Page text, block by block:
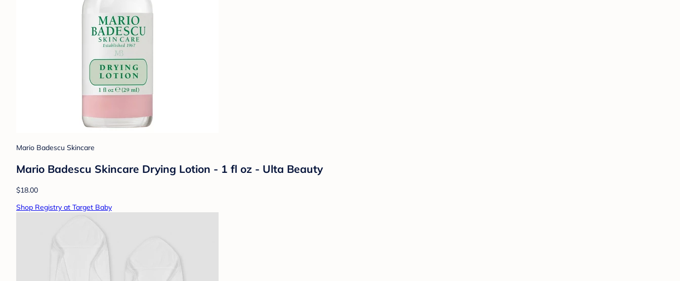
Mario Badescu Skincare
Mario Badescu Skincare Drying Lotion - 1 fl oz - Ulta Beauty
$18.00
Shop Registry at Target Baby